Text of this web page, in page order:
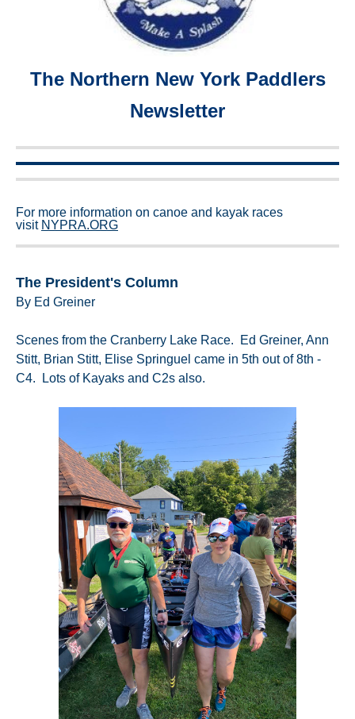
The Northern New York Paddlers
Newsletter
For more information on canoe and kayak races
visit NYPRA.ORG
The President's Column
By Ed Greiner
Scenes from the Cranberry Lake Race. Ed Greiner, Ann
Stitt, Brian Stitt, Elise Springuel came in 5th out of 8th -
C4. Lots of Kayaks and C2s also.